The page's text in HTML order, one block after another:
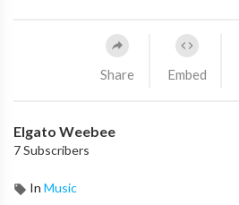
Share Embed
Elgato Weebee
7 Subscribers
In Music